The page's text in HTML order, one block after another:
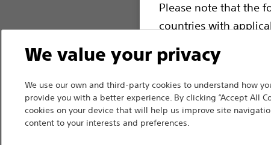
Please note that the
countries with
information,
such materials are
device labeling for
We value your privacy
We use our own and third-party cookies to understand how
provide you with a better experience. By clicking “Accept All
cookies on your device that will help us improve site
content to your interests and preferences.